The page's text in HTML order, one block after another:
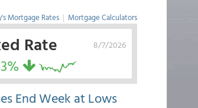
Mortgage Rates | Mortgage Calculators
8/7/2026
Rate
End Week at Lows